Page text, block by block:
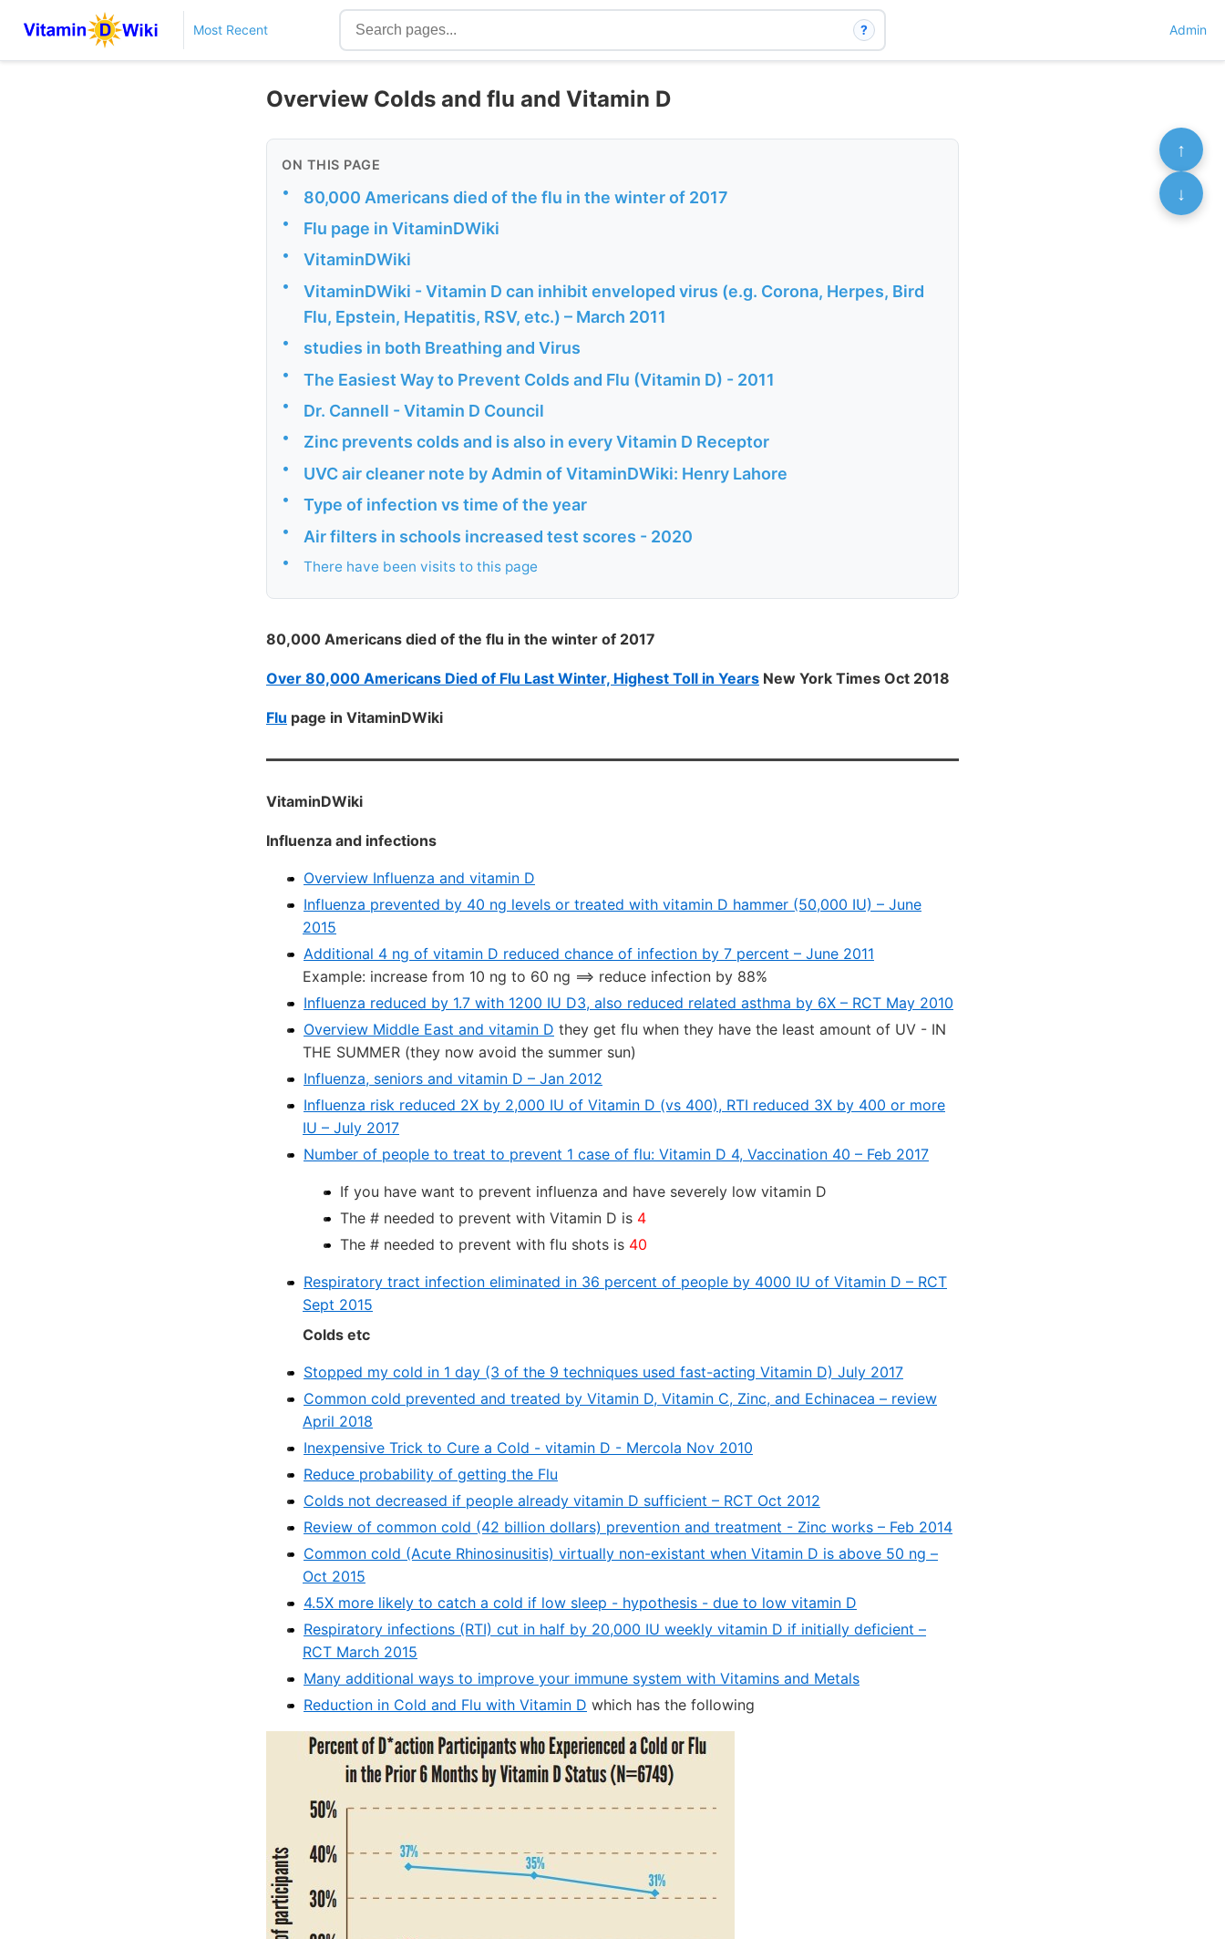
Most Recent ? Admin
Overview Colds and flu and Vitamin D
ON THIS PAGE
• 80,000 Americans died of the flu in the winter of 2017
• Flu page in VitaminDWiki
• VitaminDWiki
•
VitaminDWiki - Vitamin D can inhibit enveloped virus (e.g. Corona, Herpes, Bird
Flu, Epstein, Hepatitis, RSV, etc.) – March 2011
• studies in both Breathing and Virus
• The Easiest Way to Prevent Colds and Flu (Vitamin D) - 2011
• Dr. Cannell - Vitamin D Council
• Zinc prevents colds and is also in every Vitamin D Receptor
• UVC air cleaner note by Admin of VitaminDWiki: Henry Lahore
• Type of infection vs time of the year
• Air filters in schools increased test scores - 2020
• There have been visits to this page
80,000 Americans died of the flu in the winter of 2017
Over 80,000 Americans Died of Flu Last Winter, Highest Toll in Years New York Times Oct 2018
Flu page in VitaminDWiki
VitaminDWiki
Influenza and infections
Overview Influenza and vitamin D
Influenza prevented by 40 ng levels or treated with vitamin D hammer (50,000 IU) – June
2015
Additional 4 ng of vitamin D reduced chance of infection by 7 percent – June 2011
Example: increase from 10 ng to 60 ng ==> reduce infection by 88%
Influenza reduced by 1.7 with 1200 IU D3, also reduced related asthma by 6X – RCT May 2010
Overview Middle East and vitamin D they get flu when they have the least amount of UV - IN
THE SUMMER (they now avoid the summer sun)
Influenza, seniors and vitamin D – Jan 2012
Influenza risk reduced 2X by 2,000 IU of Vitamin D (vs 400), RTI reduced 3X by 400 or more
IU – July 2017
Number of people to treat to prevent 1 case of flu: Vitamin D 4, Vaccination 40 – Feb 2017
If you have want to prevent influenza and have severely low vitamin D
The # needed to prevent with Vitamin D is 4
The # needed to prevent with flu shots is 40
Respiratory tract infection eliminated in 36 percent of people by 4000 IU of Vitamin D – RCT
Sept 2015
Colds etc
Stopped my cold in 1 day (3 of the 9 techniques used fast-acting Vitamin D) July 2017
Common cold prevented and treated by Vitamin D, Vitamin C, Zinc, and Echinacea – review
April 2018
Inexpensive Trick to Cure a Cold - vitamin D - Mercola Nov 2010
Reduce probability of getting the Flu
Colds not decreased if people already vitamin D sufficient – RCT Oct 2012
Review of common cold (42 billion dollars) prevention and treatment - Zinc works – Feb 2014
Common cold (Acute Rhinosinusitis) virtually non-existant when Vitamin D is above 50 ng –
Oct 2015
4.5X more likely to catch a cold if low sleep - hypothesis - due to low vitamin D
Respiratory infections (RTI) cut in half by 20,000 IU weekly vitamin D if initially deficient –
RCT March 2015
Many additional ways to improve your immune system with Vitamins and Metals
Reduction in Cold and Flu with Vitamin D which has the following
↑
↓